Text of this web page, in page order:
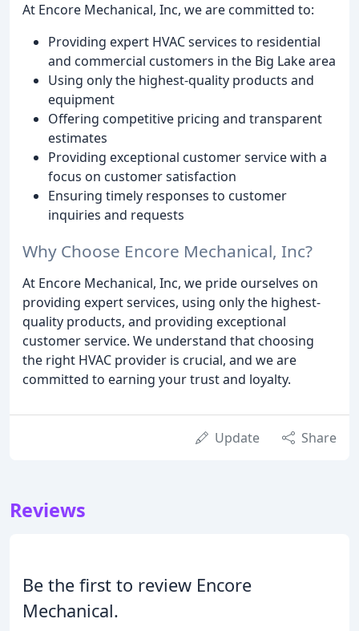
At Encore Mechanical, Inc, we are committed to:
Providing expert HVAC services to residential
and commercial customers in the Big Lake area
Using only the highest-quality products and
equipment
Offering competitive pricing and transparent
estimates
Providing exceptional customer service with a
focus on customer satisfaction
Ensuring timely responses to customer
inquiries and requests
Why Choose Encore Mechanical, Inc?
At Encore Mechanical, Inc, we pride ourselves on
providing expert services, using only the highest-
quality products, and providing exceptional
customer service. We understand that choosing
the right HVAC provider is crucial, and we are
committed to earning your trust and loyalty.
Update Share
Reviews
Be the first to review Encore
Mechanical.